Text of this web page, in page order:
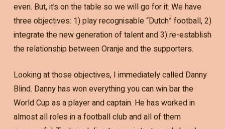
even. But, it’s on the table so we will go for it. We have
three objectives: 1) play recognisable “Dutch” football, 2)
integrate the new generation of talent and 3) re-establish
the relationship between Oranje and the supporters.
Looking at those objectives, I immediately called Danny
Blind. Danny has won everything you can win bar the
World Cup as a player and captain. He has worked in
almost all roles in a football club and all of them